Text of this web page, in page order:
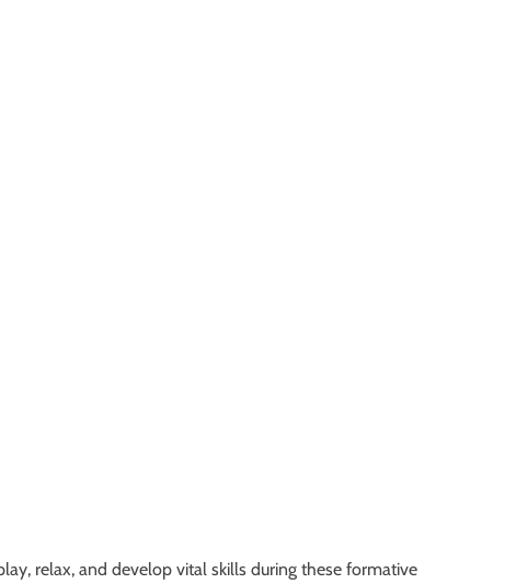
relax, and develop vital skills during these formative